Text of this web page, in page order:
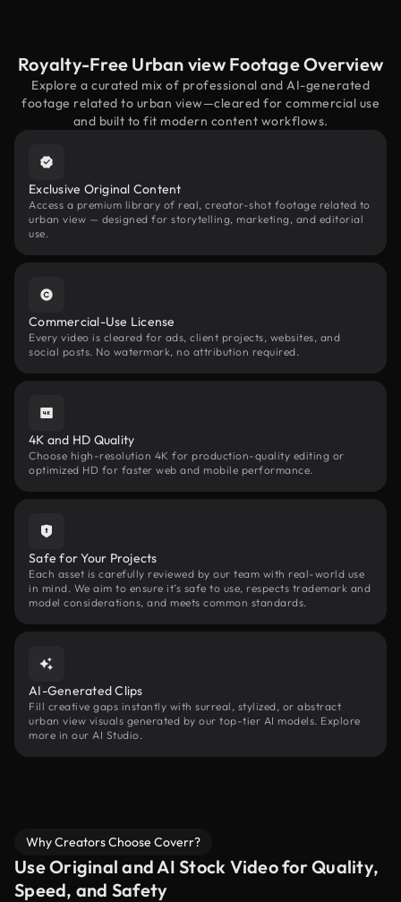
Royalty-Free Urban view Footage Overview
Explore a curated mix of professional and AI-generated
footage related to urban view—cleared for commercial use
and built to fit modern content workflows.
Exclusive Original Content
Access a premium library of real, creator-shot footage related to
urban view — designed for storytelling, marketing, and editorial
use.
Commercial-Use License
Every video is cleared for ads, client projects, websites, and
social posts. No watermark, no attribution required.
4K and HD Quality
Choose high-resolution 4K for production-quality editing or
optimized HD for faster web and mobile performance.
Safe for Your Projects
Each asset is carefully reviewed by our team with real-world use
in mind. We aim to ensure it’s safe to use, respects trademark and
model considerations, and meets common standards.
AI-Generated Clips
Fill creative gaps instantly with surreal, stylized, or abstract
urban view visuals generated by our top-tier AI models. Explore
more in our AI Studio.
Why Creators Choose Coverr?
Use Original and AI Stock Video for Quality,
Speed, and Safety